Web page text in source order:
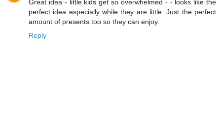
Great idea - little kids get so overwhelmed - - looks like the
perfect idea especially while they are little. Just the perfect
amount of presents too so they can enjoy.
Reply